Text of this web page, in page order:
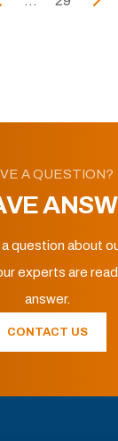
A QUESTION?
question about
experts are
answer.
CONTACT US